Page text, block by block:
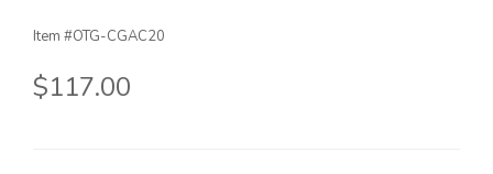
Item #OTG-CGAC20
$117.00